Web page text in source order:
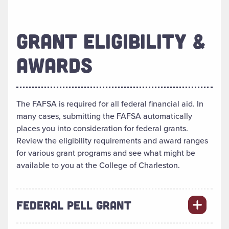
GRANT ELIGIBILITY &
AWARDS
The FAFSA is required for all federal financial aid. In
many cases, submitting the FAFSA automatically
places you into consideration for federal grants.
Review the eligibility requirements and award ranges
for various grant programs and see what might be
available to you at the College of Charleston.
FEDERAL PELL GRANT